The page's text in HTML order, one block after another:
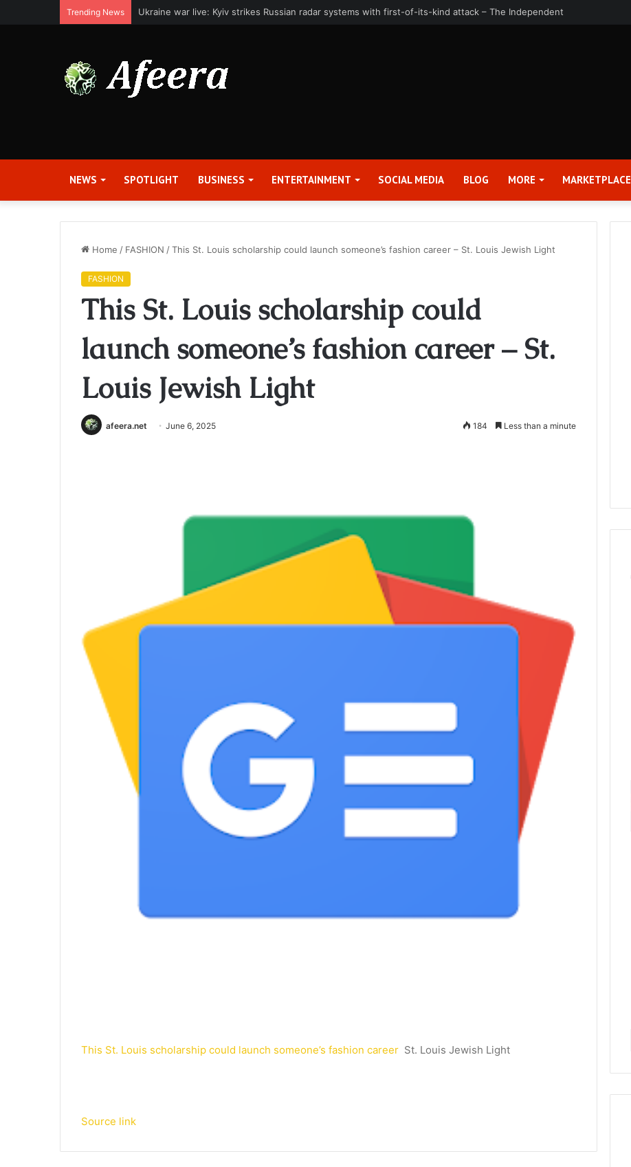
Trending News Applied Digital Reports Fiscal Fourth Quarter and Full Year 2026 Results – Applied Digital Corporation (APLD)
NEWS SPOTLIGHT BUSINESS ENTERTAINMENT SOCIAL MEDIA BLOG MORE MARKETPLACE
Home / FASHION /This St. Louis scholarship could launch someone’s fashion career – St. Louis Jewish Light
FASHION
This St. Louis scholarship could
launch someone’s fashion career – St.
Louis Jewish Light
afeera.net June 6, 2025 184 Less than a minute
This St. Louis scholarship could launch someone’s fashion career St. Louis Jewish Light
Source link